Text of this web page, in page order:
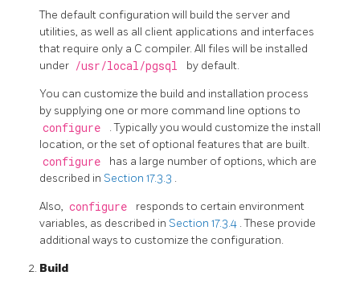
The default configuration will build the server and
utilities, as well as all client applications and interfaces
that require only a C compiler. All files will be installed
under /usr/local/pgsql by default.
You can customize the build and installation process
by supplying one or more command line options to
configure
. Typically you would customize the install
location, or the set of optional features that are built.
configure
has a large number of options, which are
described in Section 17.3.3 .
Also, configure
responds to certain environment
variables, as described in Section 17.3.4 . These provide
additional ways to customize the configuration.
Build